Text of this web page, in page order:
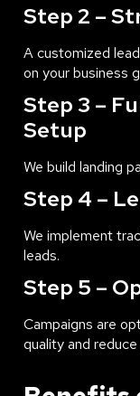
Step 2 –
A customized
on your business
Step 3 –
Setup
We build landing
Step 4 –
We implement
leads.
Step 5 –
Campaigns are
quality and